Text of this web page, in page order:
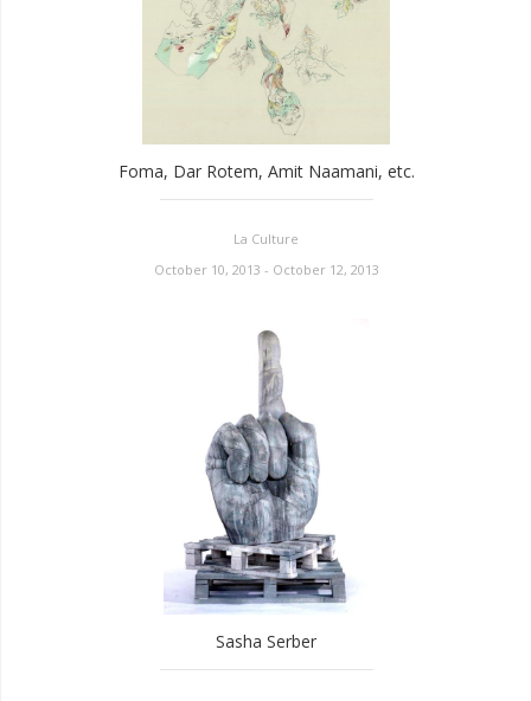
Foma, Dar Rotem, Amit Naamani, etc.
La Culture
October 10, 2013 - October 12, 2013
Sasha Serber